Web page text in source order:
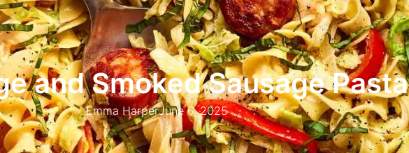
and Smoked Sausage Pasta
Emma HarperJune 6, 2025